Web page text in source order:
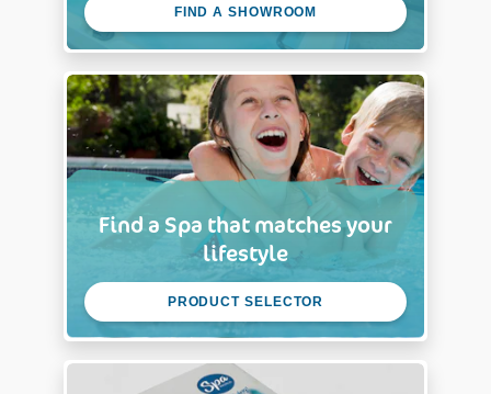
FIND A SHOWROOM
Find a Spa that matches your
lifestyle
PRODUCT SELECTOR